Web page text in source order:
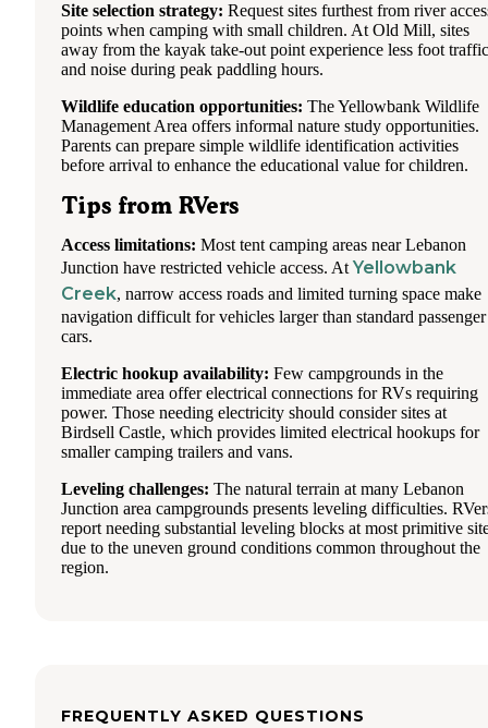
Site selection strategy: Request sites furthest from river
points when camping with small children. At Old Mill, sites
away from the kayak take-out point experience less foot traffic
and noise during peak paddling hours.
Wildlife education opportunities: The Yellowbank Wildlife
Management Area offers informal nature study opportunities.
Parents can prepare simple wildlife identification activities
before arrival to enhance the educational value for children.
Tips from RVers
Access limitations: Most tent camping areas near Lebanon
Junction have restricted vehicle access. AtYellowbank
Creek, narrow access roads and limited turning space make
navigation difficult for vehicles larger than standard passenger
cars.
Electric hookup availability: Few campgrounds in the
immediate area offer electrical connections for RVs requiring
power. Those needing electricity should consider sites at
Birdsell Castle, which provides limited electrical hookups for
smaller camping trailers and vans.
Leveling challenges: The natural terrain at many Lebanon
Junction area campgrounds presents leveling difficulties.
report needing substantial leveling blocks at most primitive
due to the uneven ground conditions common throughout the
region.
FREQUENTLY ASKED QUESTIONS